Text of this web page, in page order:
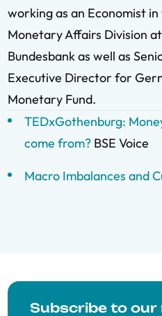
working as an Economist
Monetary Affairs Division
Bundesbank as well as
Executive Director for
Monetary Fund.
TEDxGothenburg:
come from? BSE Voice
Macro Imbalances and
Subscribe to